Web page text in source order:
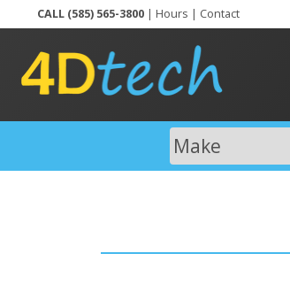
CALL (585) 565-3800 | Hours | Contact